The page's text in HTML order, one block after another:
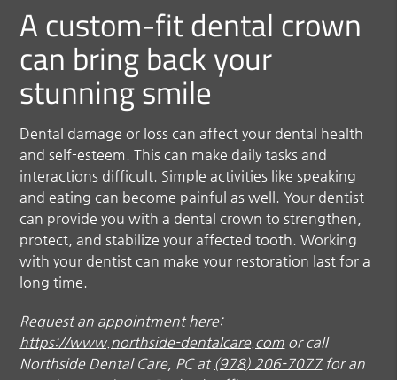
A custom-fit dental crown
can bring back your
stunning smile
Dental damage or loss can affect your dental health
and self-esteem. This can make daily tasks and
interactions difficult. Simple activities like speaking
and eating can become painful as well. Your dentist
can provide you with a dental crown to strengthen,
protect, and stabilize your affected tooth. Working
with your dentist can make your restoration last for a
long time.
Request an appointment here:
https://www.northside-dentalcare.com or call
Northside Dental Care, PC at (978) 206-7077for an